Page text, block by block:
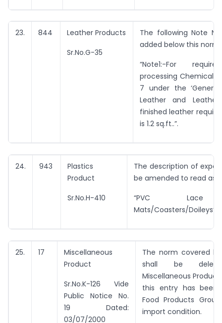
23. 844 Leather Products
Sr.No.G-35
The following Note
added below this
“Note1:-For
processing Chemicals
7 under the
Leather and Leather
finished leather
is 1.2 sq.ft..”.
24. 943
Plastics
Product
Sr.No.H-410
The description of
be amended to read as
“PVC Lace
Mats/Coasters/Doileys”.
25. 17
Miscellaneous
Product
Sr.No.K-126 Vide
Public Notice No.
19 Dated:
03/07/2000
The norm covered
shall be
Miscellaneous
this entry has
Food Products
import condition.